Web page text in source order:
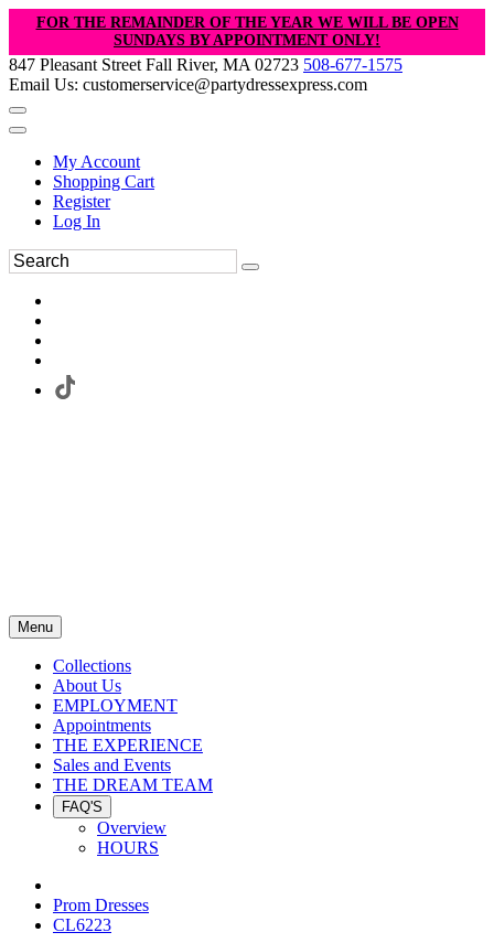
FOR THE REMAINDER OF THE YEAR WE WILL BE OPEN
SUNDAYS BY APPOINTMENT ONLY!
847 Pleasant Street Fall River, MA 02723 508-677-1575
Email Us: customerservice@partydressexpress.com
My Account
Shopping Cart
Register
Log In
Menu
Collections
About Us
EMPLOYMENT
Appointments
THE EXPERIENCE
Sales and Events
THE DREAM TEAM
FAQ'S
Overview
HOURS
Prom Dresses
CL6223